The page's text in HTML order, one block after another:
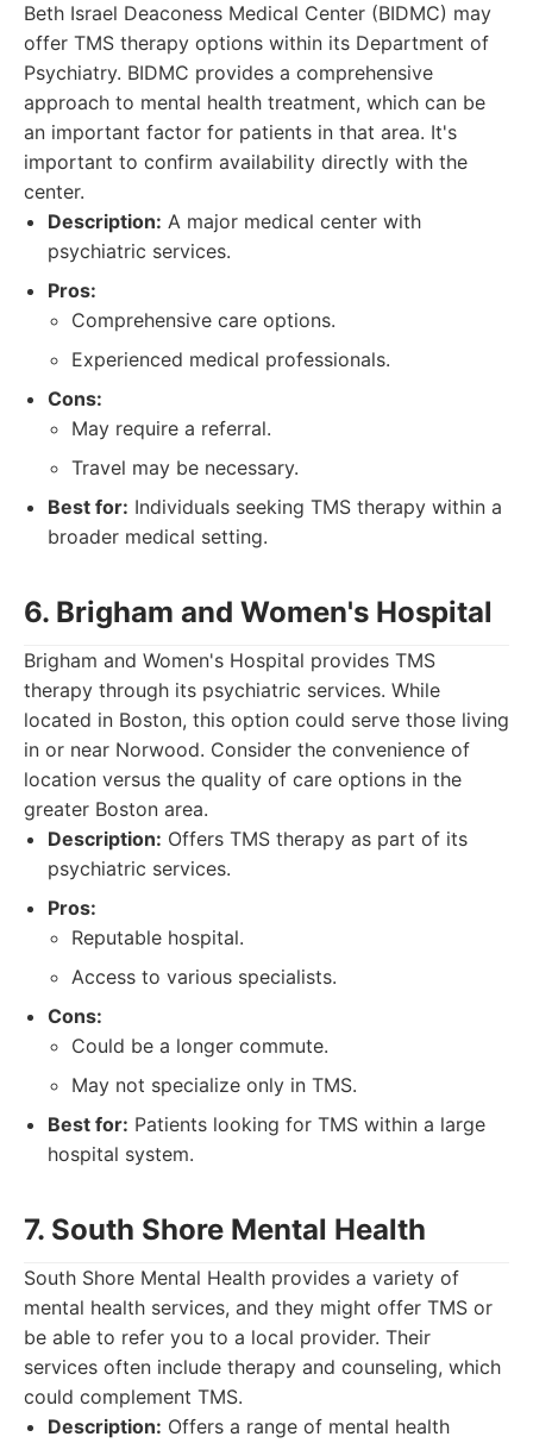
Beth Israel Deaconess Medical Center (BIDMC) may
offer TMS therapy options within its Department of
Psychiatry. BIDMC provides a comprehensive
approach to mental health treatment, which can be
an important factor for patients in that area. It's
important to confirm availability directly with the
center.
Description: A major medical center with
psychiatric services.
Pros:
Comprehensive care options.
Experienced medical professionals.
Cons:
May require a referral.
Travel may be necessary.
Best for: Individuals seeking TMS therapy within a
broader medical setting.
6. Brigham and Women's Hospital
Brigham and Women's Hospital provides TMS
therapy through its psychiatric services. While
located in Boston, this option could serve those living
in or near Norwood. Consider the convenience of
location versus the quality of care options in the
greater Boston area.
Description: Offers TMS therapy as part of its
psychiatric services.
Pros:
Reputable hospital.
Access to various specialists.
Cons:
Could be a longer commute.
May not specialize only in TMS.
Best for: Patients looking for TMS within a large
hospital system.
7. South Shore Mental Health
South Shore Mental Health provides a variety of
mental health services, and they might offer TMS or
be able to refer you to a local provider. Their
services often include therapy and counseling, which
could complement TMS.
Description: Offers a range of mental health